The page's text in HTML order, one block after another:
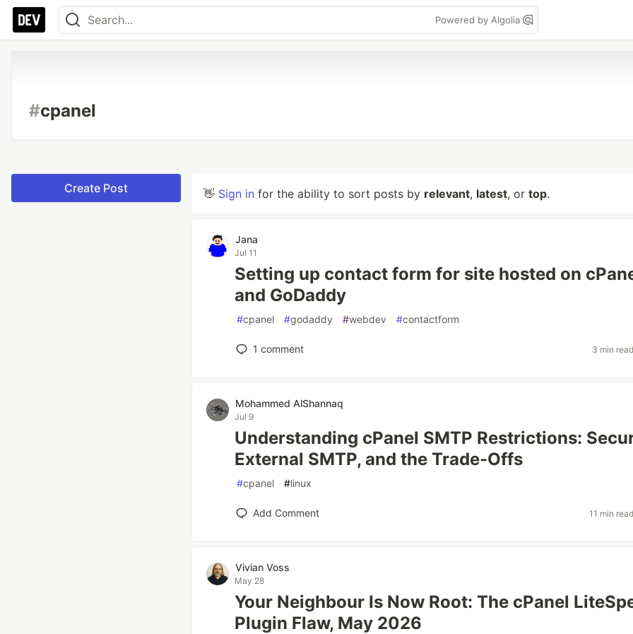
Powered by Algolia
#cpanel
Create Post 👋 Sign in for the ability to sort posts by relevant, latest, or top.
Jana
Jul 11
Setting up contact form for site hosted on
and GoDaddy
#cpanel #godaddy #webdev #contactform
1 comment 3 min
Mohammed AlShannaq
Jul 9
Understanding cPanel SMTP Restrictions:
External SMTP, and the Trade-Offs
#cpanel #linux
Add Comment 11 min
Vivian Voss
May 28
Your Neighbour Is Now Root: The cPanel
Plugin Flaw, May 2026